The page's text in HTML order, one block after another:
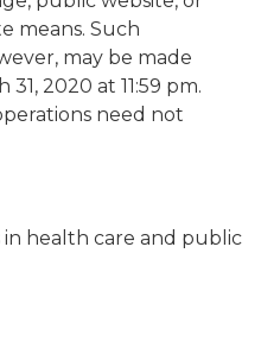
means. Such
may be made
2020 at 11:59 pm.
need not
in health care and public